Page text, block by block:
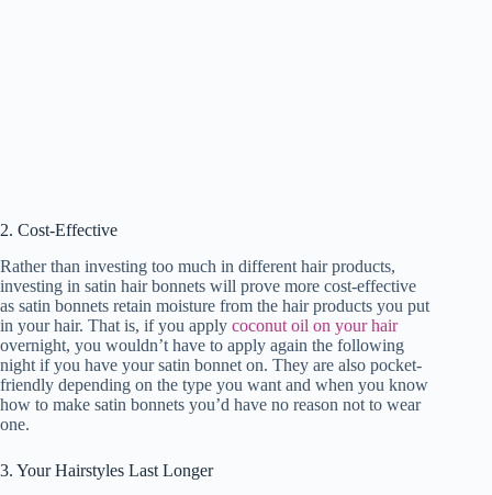
2. Cost-Effective
Rather than investing too much in different hair products,
investing in satin hair bonnets will prove more cost-effective
as satin bonnets retain moisture from the hair products you put
in your hair. That is, if you apply coconut oil on your hair
overnight, you wouldn’t have to apply again the following
night if you have your satin bonnet on. They are also pocket-
friendly depending on the type you want and when you know
how to make satin bonnets you’d have no reason not to wear
one.
3. Your Hairstyles Last Longer